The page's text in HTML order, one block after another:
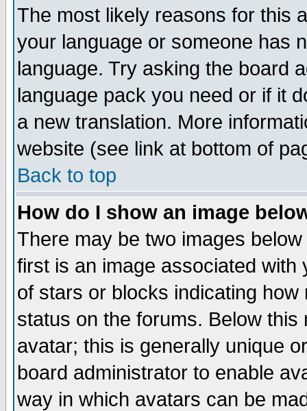
The most likely reasons for this
your language or someone has
language. Try asking the board
language pack you need or if it
a new translation. More
website (see link at bottom of
Back to top
How do I show an image
There may be two images
first is an image associated
of stars or blocks indicating
status on the forums. Below
avatar; this is generally unique
board administrator to enable
way in which avatars can be